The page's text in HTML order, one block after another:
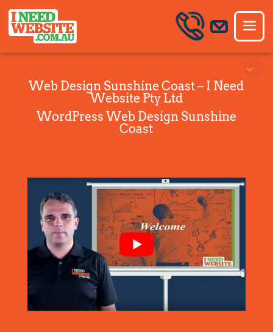
Web Design Sunshine Coast – I Need
Website Pty Ltd
WordPress Web Design Sunshine
Coast